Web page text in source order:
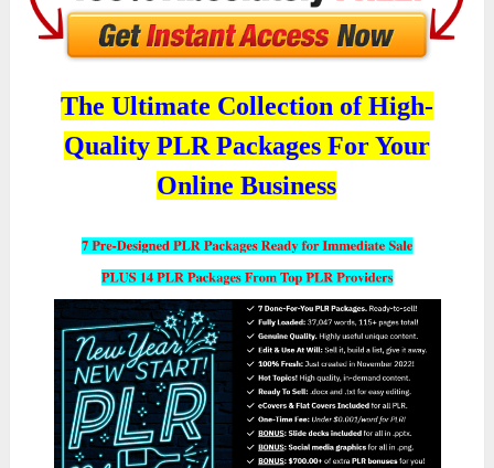
The Ultimate Collection of High-
Quality PLR Packages For Your
Online Business